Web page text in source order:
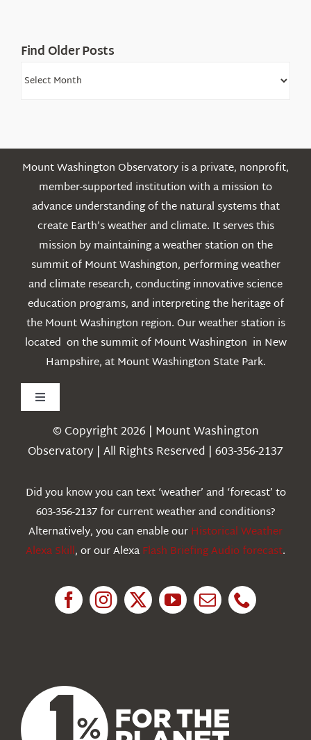
Find Older Posts
Find
Mount Washington Observatory is a private, nonprofit,
member-supported institution with a mission to
advance understanding of the natural systems that
create Earth’s weather and climate. It serves this
mission by maintaining a weather station on the
summit of Mount Washington, performing weather
and climate research, conducting innovative science
education programs, and interpreting the heritage of
the Mount Washington region. Our weather station is
located on the summit of Mount Washington in New
Hampshire, at Mount Washington State Park.
Toggle
Navigation
Weather
Education
© Copyright 2026 | Mount Washington
Observatory | All Rights Reserved | 603-356-2137
Did you know you can text ‘weather’ and ‘forecast’ to
603-356-2137 for current weather and conditions?
Alternatively, you can enable ourHistorical Weather
Alexa Skill, or our AlexaFlash Briefing Audio forecast.